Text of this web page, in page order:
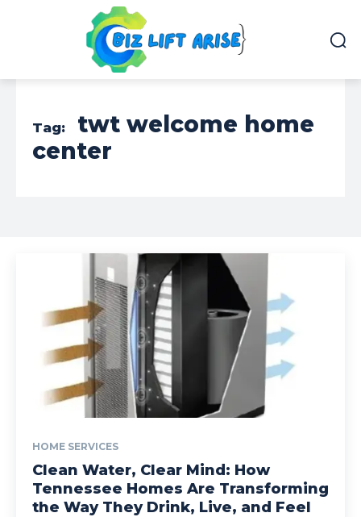
Tag:
twt welcome home
center
HOME SERVICES
Clean Water, Clear Mind: How
Tennessee Homes Are Transforming
the Way They Drink, Live, and Feel